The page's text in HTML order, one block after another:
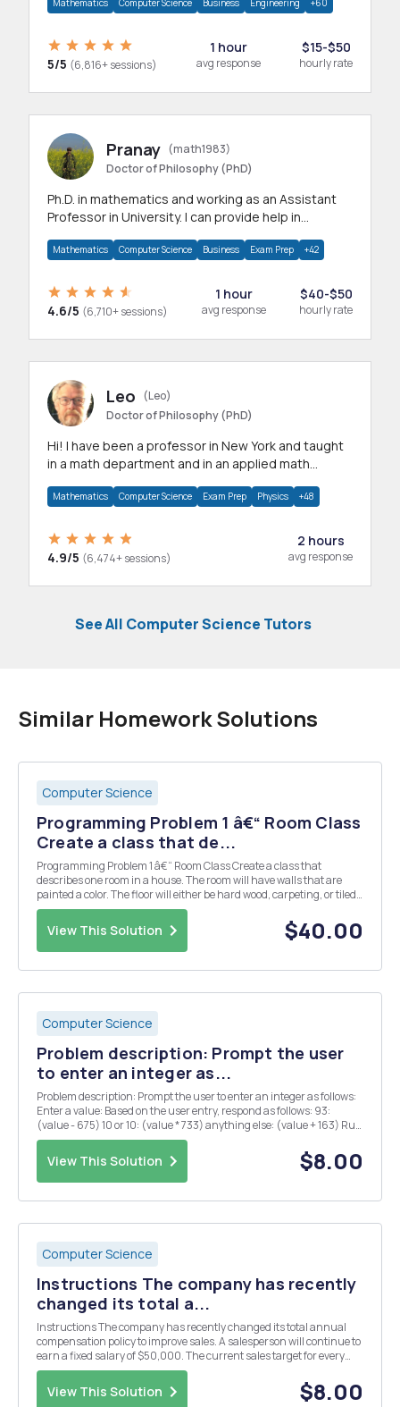
Mathematics Computer Science Business Engineering +60
5/5 (6,816+ sessions)
1 hour
avg response
$15-$50
hourly rate
Pranay (math1983)
Doctor of Philosophy (PhD)
Ph.D. in mathematics and working as an Assistant
Professor in University. I can provide help in
Mathematics Computer Science Business Exam Prep +42
4.6/5 (6,710+ sessions)
1 hour
avg response
$40-$50
hourly rate
Leo
(Leo)
Doctor of Philosophy (PhD)
Hi! I have been a professor in New York and taught
in a math department and in an applied math
Mathematics Computer Science Exam Prep Physics +48
4.9/5 (6,474+ sessions)
2 hours
avg response
See All Computer Science Tutors
Similar Homework Solutions
Computer Science
Programming Problem 1 â€“ Room Class
Create a class that de...
Programming Problem 1 â€“ Room Class Create a class that
describes one room in a house. The room will have walls that are
painted a color. The floor will either be hard wood, carpeting, or tiled.
The room may or may not have windows, but it is possible to have
multiple windows in the room. This cla...
View This Solution $40.00
Computer Science
Problem description: Prompt the user
to enter an integer as...
Problem description: Prompt the user to enter an integer as follows:
Enter a value: Based on the user entry, respond as follows: 93:
(value - 675) 10 or 10: (value * 733) anything else: (value + 163) Run
the program to see the exact format of the output.
View This Solution $8.00
Computer Science
Instructions The company has recently
changed its total a...
Instructions The company has recently changed its total annual
compensation policy to improve sales. A salesperson will continue to
earn a fixed salary of $50,000. The current sales target for every
salesperson is $120,000. The sales incentive will only start when
80% of the sales target is met...
View This Solution $8.00